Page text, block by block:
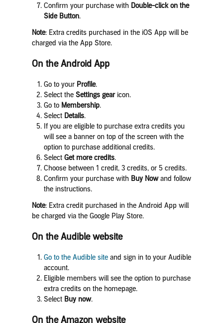
Confirm your purchase with Double-click on the
Side Button.
Note: Extra credits purchased in the iOS App will be
charged via the App Store.
On the Android App
Go to your Profile.
Select the Settings gear icon.
Go to Membership.
Select Details.
If you are eligible to purchase extra credits you
will see a banner on top of the screen with the
option to purchase additional credits.
Select Get more credits.
Choose between 1 credit, 3 credits, or 5 credits.
Confirm your purchase with Buy Nowand follow
the instructions.
Note: Extra credit purchased in the Android App will
be charged via the Google Play Store.
On the Audible website
Go to the Audible siteand sign in to your Audible
account.
Eligible members will see the option to purchase
extra credits on the homepage.
Select Buy now.
On the Amazon website